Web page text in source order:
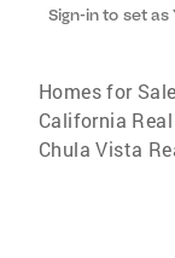
Sign-in to set
Homes for Sale
California
Chula Vista